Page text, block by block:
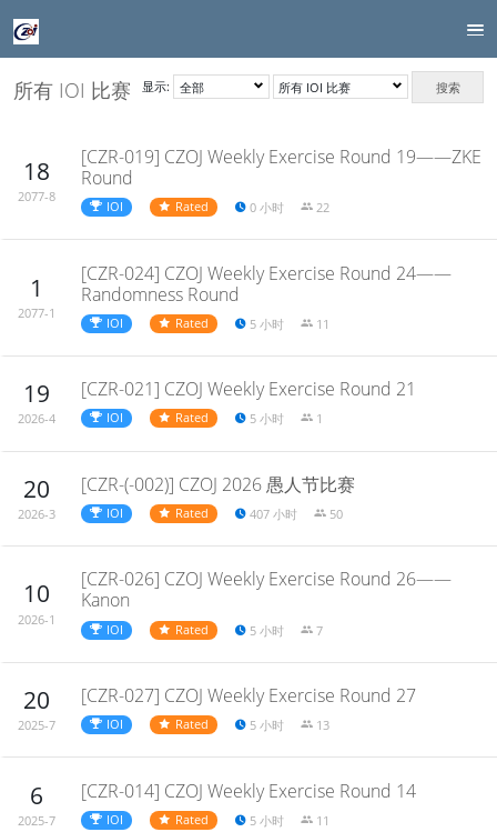
所有 IOI 比赛 显示: 搜索
18
2077-8
[CZR-019] CZOJ Weekly Exercise Round 19——ZKE
Round
IOI Rated 0 小时 22
1
2077-1
[CZR-024] CZOJ Weekly Exercise Round 24——
Randomness Round
IOI Rated 5 小时 11
19
2026-4
[CZR-021] CZOJ Weekly Exercise Round 21
IOI Rated 5 小时 1
20
2026-3
[CZR-(-002)] CZOJ 2026 愚人节比赛
IOI Rated 407 小时 50
10
2026-1
[CZR-026] CZOJ Weekly Exercise Round 26——
Kanon
IOI Rated 5 小时 7
20
2025-7
[CZR-027] CZOJ Weekly Exercise Round 27
IOI Rated 5 小时 13
6
2025-7
[CZR-014] CZOJ Weekly Exercise Round 14
IOI Rated 5 小时 11